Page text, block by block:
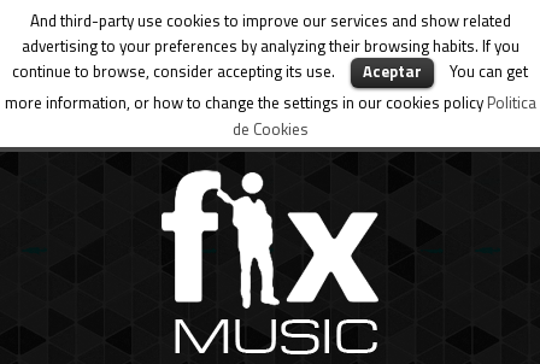
And third-party use cookies to improve our services and show related
advertising to your preferences by analyzing their browsing habits. If you
continue to browse, consider accepting its use.
Aceptar
You can get
more information, or how to change the settings in our cookies policy Politica
de Cookies